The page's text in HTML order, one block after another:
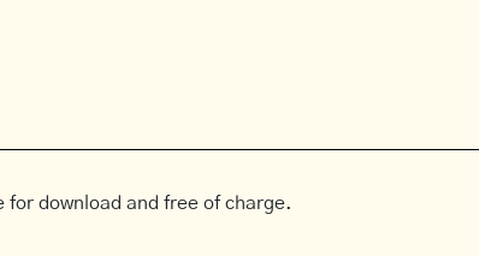
for download and free of charge.